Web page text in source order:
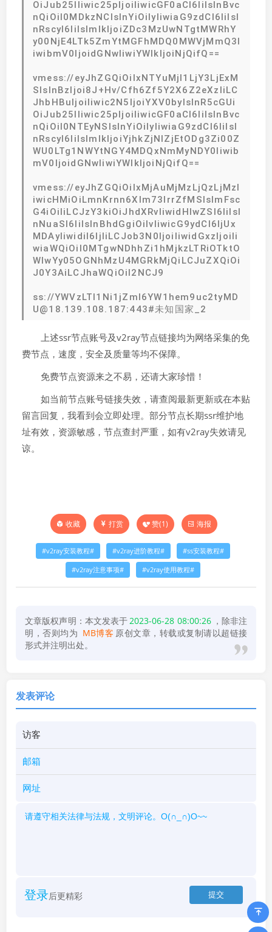
OiJub25lIiwic25pIjoiIiwicGF0aCI6IiIsInBvc
nQiOiI0MDkzNCIsInYiOiIyIiwiaG9zdCI6IiIsI
nRscyI6IiIsImlkIjoiZDc3MzUwNTgtMWRhY
y00NjE4LTk5ZmYtMGFhMDQ0MWVjMmQ3I
iwibmV0IjoidGNwIiwiYWlkIjoiNjQifQ==
vmess://eyJhZGQiOiIxNTYuMjI1LjY3LjExM
SIsInBzIjoi8J+Hv/Cfh6Zf5Y2X6Z2eXzIiLC
JhbHBuIjoiIiwic2N5IjoiYXV0byIsInR5cGUi
OiJub25lIiwic25pIjoiIiwicGF0aCI6IiIsInBvc
nQiOiI0NTEyNSIsInYiOiIyIiwiaG9zdCI6IiIsI
nRscyI6IiIsImlkIjoiYjhkZjNlZjEtODg3Zi00Z
WU0LTg1NWYtNGY4MDQxNmMyNDY0Iiwib
mV0IjoidGNwIiwiYWlkIjoiNjQifQ==
vmess://eyJhZGQiOiIxMjAuMjMzLjQzLjMzI
iwicHMiOiLmnKrnn6Xlm73lrrZfMSIsImFsc
G4iOiIiLCJzY3kiOiJhdXRvIiwidHlwZSI6IiIsI
nNuaSI6IiIsInBhdGgiOiIvIiwicG9ydCI6IjUx
MDAyIiwidiI6IjIiLCJob3N0IjoiIiwidGxzIjoiIi
wiaWQiOiI0MTgwNDhhZi1hMjkzLTRiOTktO
WIwYy05OGNhMzU4MGRkMjQiLCJuZXQiOi
J0Y3AiLCJhaWQiOiI2NCJ9
ss://YWVzLTI1Ni1jZmI6YW1hem9uc2tyMD
U@18.139.108.187:443#未知国家_2
上述ssr节点账号及v2ray节点链接均为网络采集的免
费节点，速度，安全及质量等均不保障。
免费节点资源来之不易，还请大家珍惜！
如当前节点账号链接失效，请查阅最新更新或在本贴
留言回复，我看到会立即处理。部分节点长期ssr维护地
址有效，资源敏感，节点查封严重，如有v2ray失效请见
谅。
收藏 打赏 赞(1) 海报
v2ray安装教程 v2ray进阶教程 ss安装教程
v2ray注意事项 v2ray使用教程
文章版权声明：本文发表于2023-06-28 08:00:26 ，除非注
明，否则均为 MB博客 原创文章，转载或复制请以超链接
形式并注明出处。
发表评论
登录后更精彩